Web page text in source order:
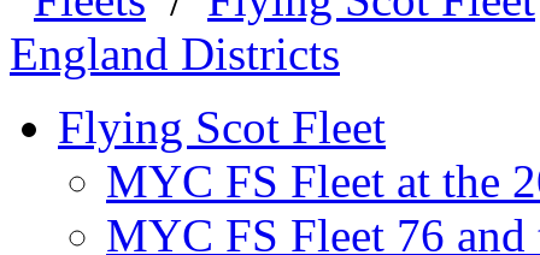
England Districts
Flying Scot Fleet
MYC FS Fleet at the
MYC FS Fleet 76